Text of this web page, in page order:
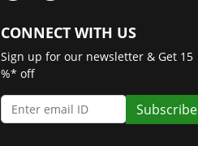
CONNECT WITH US
Sign up for our newsletter & Get 15
%* off
Subscribe